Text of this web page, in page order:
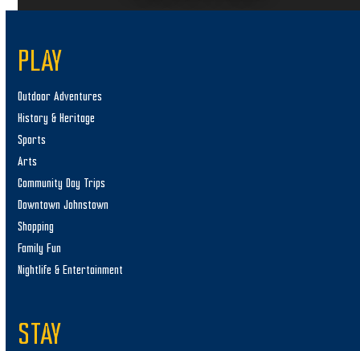
PLAY
Outdoor Adventures
History & Heritage
Sports
Arts
Community Day Trips
Downtown Johnstown
Shopping
Family Fun
Nightlife & Entertainment
STAY